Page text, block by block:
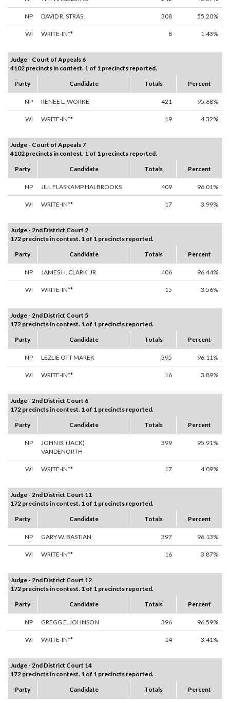
NP DAVID R. STRAS 308 55.20%
WI WRITE-IN** 8 1.43%
Judge - Court of Appeals 6
4102 precincts in contest. 1 of 1 precincts reported.
Party
Candidate Totals Percent
NP RENEE L. WORKE 421 95.68%
WI WRITE-IN** 19 4.32%
Judge - Court of Appeals 7
4102 precincts in contest. 1 of 1 precincts reported.
Party
Candidate Totals Percent
NP JILL FLASKAMP HALBROOKS 409 96.01%
WI WRITE-IN** 17 3.99%
Judge - 2nd District Court 2
172 precincts in contest. 1 of 1 precincts reported.
Party
Candidate Totals Percent
NP JAMES H. CLARK, JR 406 96.44%
WI WRITE-IN** 15 3.56%
Judge - 2nd District Court 5
172 precincts in contest. 1 of 1 precincts reported.
Party
Candidate Totals Percent
NP LEZLIE OTT MAREK 395 96.11%
WI WRITE-IN** 16 3.89%
Judge - 2nd District Court 6
172 precincts in contest. 1 of 1 precincts reported.
Party
Candidate Totals Percent
NP
JOHN B. (JACK)
VANDENORTH
399 95.91%
WI WRITE-IN** 17 4.09%
Judge - 2nd District Court 11
172 precincts in contest. 1 of 1 precincts reported.
Party
Candidate Totals Percent
NP GARY W. BASTIAN 397 96.13%
WI WRITE-IN** 16 3.87%
Judge - 2nd District Court 12
172 precincts in contest. 1 of 1 precincts reported.
Party
Candidate Totals Percent
NP GREGG E. JOHNSON 396 96.59%
WI WRITE-IN** 14 3.41%
Judge - 2nd District Court 14
172 precincts in contest. 1 of 1 precincts reported.
Party
Candidate Totals Percent